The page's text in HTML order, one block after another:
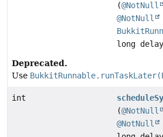
(@NotNull
@NotNull
long
Deprecated.
Use
int
(@NotNull
@NotNull